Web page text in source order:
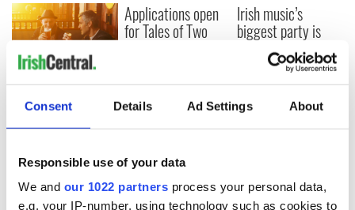
Consent Details Ad Settings About
Responsible use of your data
We and our 1022 partners process your personal data,
e.g. your IP-number, using technology such as cookies to
Savage! Funny
phrases Irish use
Applications open
for Tales of Two
Cork and
Washington, DC
Irish music’s
biggest party is
back as Milwaukee
Irish Fest unveils
2026 lineup